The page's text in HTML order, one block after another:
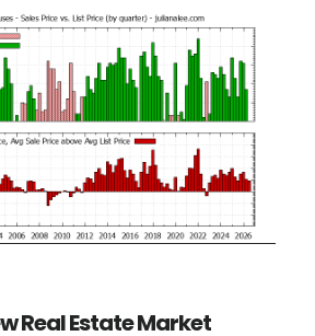
Real Estate Market